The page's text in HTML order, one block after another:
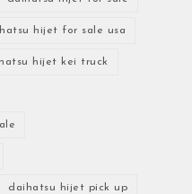
hijet for sale usa
hijet kei truck
daihatsu hijet pick up